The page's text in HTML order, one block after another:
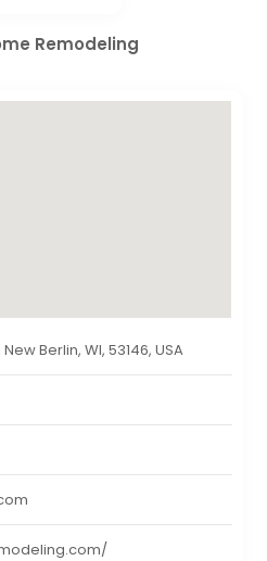
Remodeling
Berlin, WI, 53146, USA